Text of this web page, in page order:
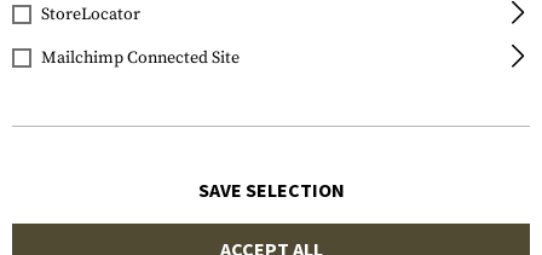
StoreLocator
Mailchimp Connected Site
SAVE SELECTION
ACCEPT ALL